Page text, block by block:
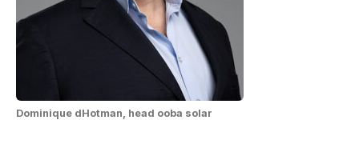
Dominique dHotman, head ooba solar